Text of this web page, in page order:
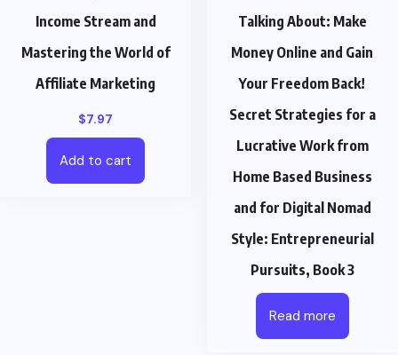
Income Stream and
Mastering the World of
Affiliate Marketing
$7.97
Add to cart
Talking About: Make
Money Online and Gain
Your Freedom Back!
Secret Strategies for a
Lucrative Work from
Home Based Business
and for Digital Nomad
Style: Entrepreneurial
Pursuits, Book 3
Read more